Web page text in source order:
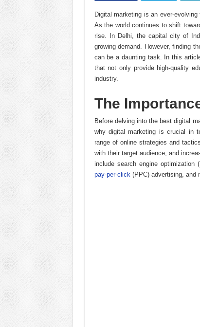
Digital marketing is an ever-
As the world continues to shift
rise. In Delhi, the capital city of
growing demand. However, finding
can be a daunting task. In this
that not only provide high-quality
industry.
The
Before delving into the best digital
why digital marketing is crucial in
range of online strategies and
with their target audience, and
include search engine optimization
pay-per-click(PPC) advertising, and